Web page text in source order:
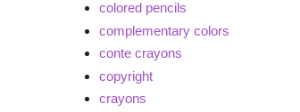
colored pencils
complementary colors
conte crayons
copyright
crayons